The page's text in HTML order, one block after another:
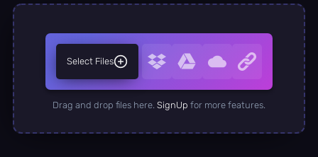
Select Files
Drag and drop files here. SignUp for more features.